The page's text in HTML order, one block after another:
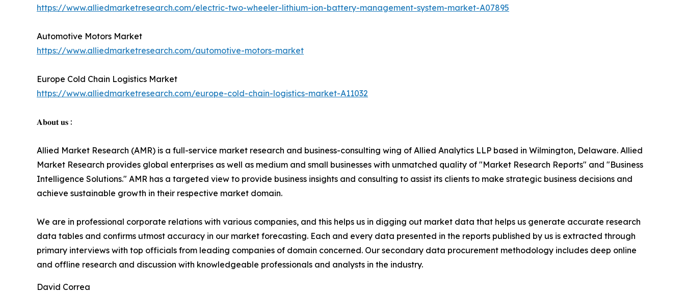
https://www.alliedmarketresearch.com/electric-two-wheeler-lithium-ion-battery-management-system-market-A07895
Automotive Motors Market
https://www.alliedmarketresearch.com/automotive-motors-market
Europe Cold Chain Logistics Market
https://www.alliedmarketresearch.com/europe-cold-chain-logistics-market-A11032
𝐀𝐛𝐨𝐮𝐭 𝐮𝐬 :
Allied Market Research (AMR) is a full-service market research and business-consulting wing of Allied Analytics LLP based in Wilmington, Delaware. Allied
Market Research provides global enterprises as well as medium and small businesses with unmatched quality of "Market Research Reports" and "Business
Intelligence Solutions." AMR has a targeted view to provide business insights and consulting to assist its clients to make strategic business decisions and
achieve sustainable growth in their respective market domain.
We are in professional corporate relations with various companies, and this helps us in digging out market data that helps us generate accurate research
data tables and confirms utmost accuracy in our market forecasting. Each and every data presented in the reports published by us is extracted through
primary interviews with top officials from leading companies of domain concerned. Our secondary data procurement methodology includes deep online
and offline research and discussion with knowledgeable professionals and analysts in the industry.
David Correa